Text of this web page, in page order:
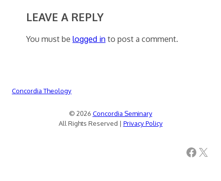
LEAVE A REPLY
You must be logged into post a comment.
Concordia Theology
© 2026 Concordia Seminary
All Rights Reserved | Privacy Policy
Facebook X